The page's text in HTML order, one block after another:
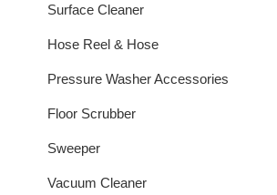
Surface Cleaner
Hose Reel & Hose
Pressure Washer Accessories
Floor Scrubber
Sweeper
Vacuum Cleaner